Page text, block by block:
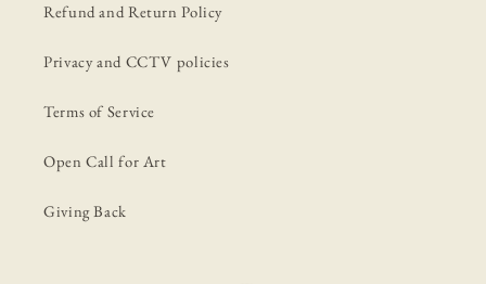
Refund and Return Policy
Privacy and CCTV policies
Terms of Service
Open Call for Art
Giving Back